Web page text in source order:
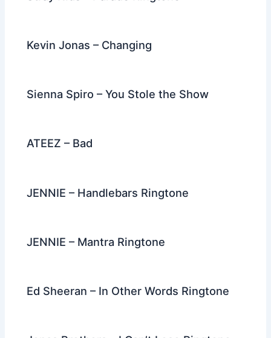
Kevin Jonas – Changing
Sienna Spiro – You Stole the Show
ATEEZ – Bad
JENNIE – Handlebars Ringtone
JENNIE – Mantra Ringtone
Ed Sheeran – In Other Words Ringtone